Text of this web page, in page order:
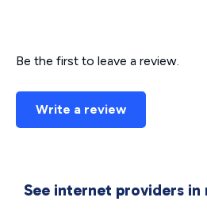
Be the first to leave a review.
Write a review
See internet providers in